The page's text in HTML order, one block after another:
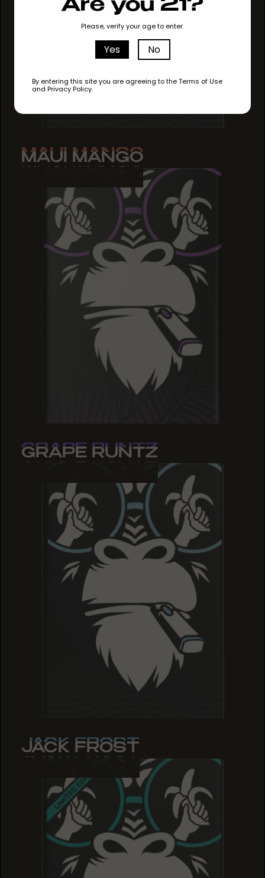
Are you 21?
Please, verify your age to enter.
Yes No
By entering this site you are agreeing to the Terms of Use
and Privacy Policy.
MAUI MANGO
MAUI MANGO
MAUI MANGO
GRAPE RUNTZ
GRAPE RUNTZ
GRAPE RUNTZ
JACK FROST
JACK FROST
JACK FROST